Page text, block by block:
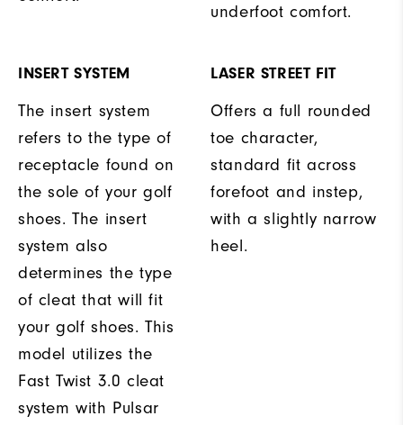
underfoot comfort.
INSERT SYSTEM
The insert system
refers to the type of
receptacle found on
the sole of your golf
shoes. The insert
system also
determines the type
of cleat that will fit
your golf shoes. This
model utilizes the
Fast Twist 3.0 cleat
system with Pulsar
LASER STREET FIT
Offers a full rounded
toe character,
standard fit across
forefoot and instep,
with a slightly narrow
heel.